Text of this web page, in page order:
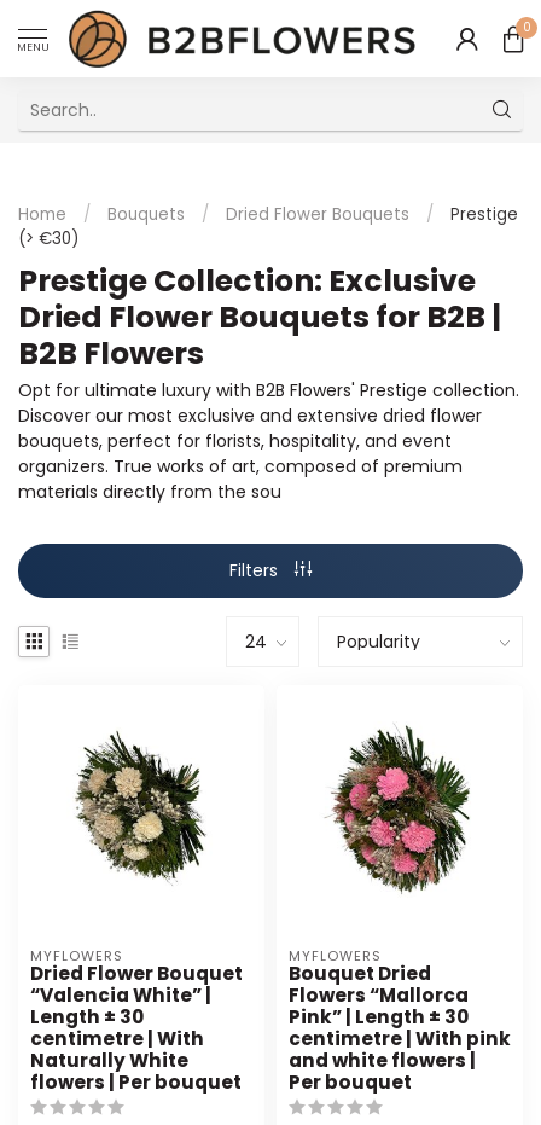
MENU
0
Home / Bouquets / Dried Flower Bouquets /
Prestige
(> €30)
Prestige Collection: Exclusive
Dried Flower Bouquets for B2B |
B2B Flowers
Opt for ultimate luxury with B2B Flowers' Prestige collection.
Discover our most exclusive and extensive dried flower
bouquets, perfect for florists, hospitality, and event
organizers. True works of art, composed of premium
materials directly from the sou
Filters
MYFLOWERS
Dried Flower Bouquet
“Valencia White” |
Length ± 30
centimetre | With
Naturally White
flowers | Per bouquet
MYFLOWERS
Bouquet Dried
Flowers “Mallorca
Pink” | Length ± 30
centimetre | With pink
and white flowers |
Per bouquet